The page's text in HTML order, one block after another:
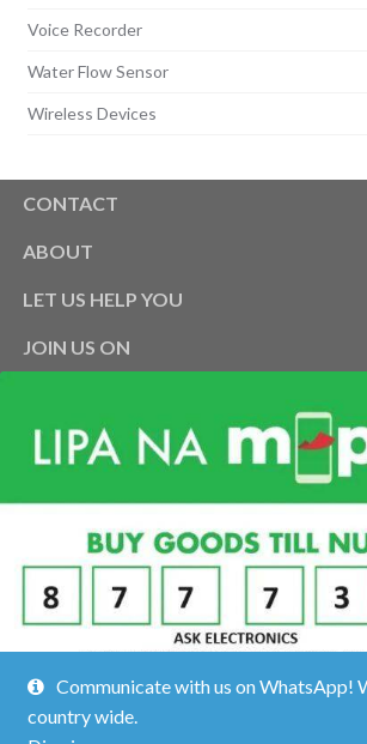
Voice Recorder
Water Flow Sensor
Wireless Devices
CONTACT
ABOUT
LET US HELP YOU
JOIN US ON
Communicate with us on WhatsApp!
country wide.